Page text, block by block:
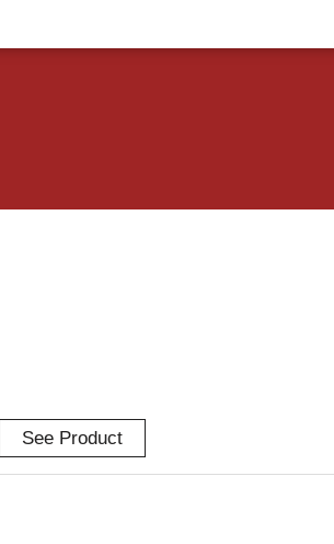
See Product